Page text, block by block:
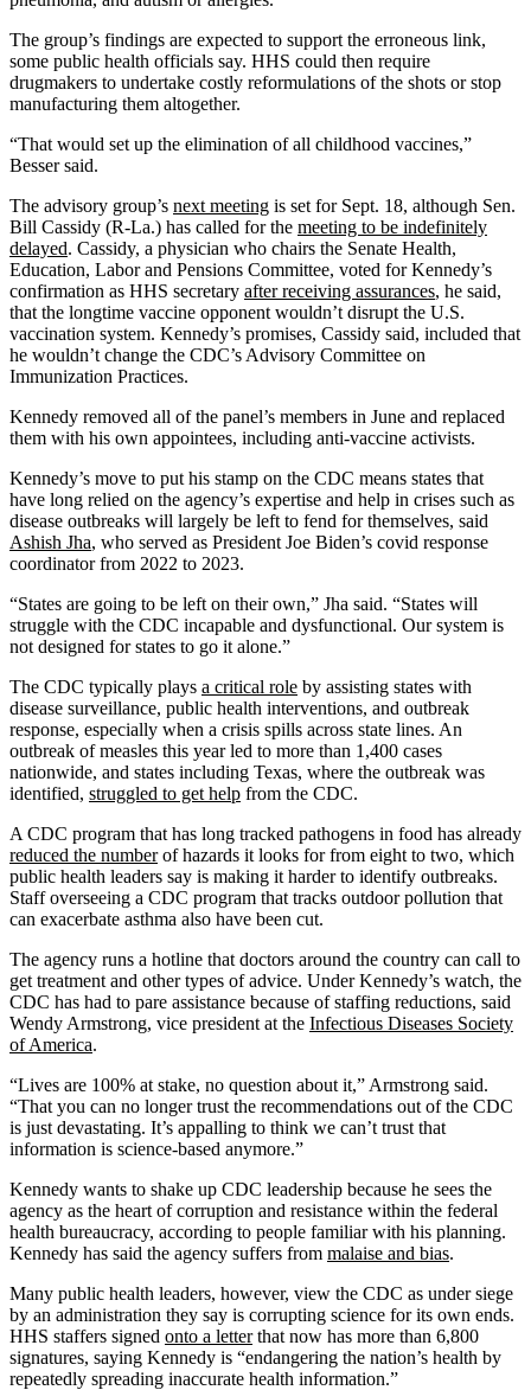
The group’s findings are expected to support the erroneous link,
some public health officials say. HHS could then require
drugmakers to undertake costly reformulations of the shots or stop
manufacturing them altogether.
“That would set up the elimination of all childhood vaccines,”
Besser said.
The advisory group’s next meeting is set for Sept. 18, although Sen.
Bill Cassidy (R-La.) has called for the meeting to be indefinitely
delayed. Cassidy, a physician who chairs the Senate Health,
Education, Labor and Pensions Committee, voted for Kennedy’s
confirmation as HHS secretary after receiving assurances, he said,
that the longtime vaccine opponent wouldn’t disrupt the U.S.
vaccination system. Kennedy’s promises, Cassidy said, included that
he wouldn’t change the CDC’s Advisory Committee on
Immunization Practices.
Kennedy removed all of the panel’s members in June and replaced
them with his own appointees, including anti-vaccine activists.
Kennedy’s move to put his stamp on the CDC means states that
have long relied on the agency’s expertise and help in crises such as
disease outbreaks will largely be left to fend for themselves, said
Ashish Jha, who served as President Joe Biden’s covid response
coordinator from 2022 to 2023.
“States are going to be left on their own,” Jha said. “States will
struggle with the CDC incapable and dysfunctional. Our system is
not designed for states to go it alone.”
The CDC typically plays a critical role by assisting states with
disease surveillance, public health interventions, and outbreak
response, especially when a crisis spills across state lines. An
outbreak of measles this year led to more than 1,400 cases
nationwide, and states including Texas, where the outbreak was
identified, struggled to get help from the CDC.
A CDC program that has long tracked pathogens in food has already
reduced the numberof hazards it looks for from eight to two, which
public health leaders say is making it harder to identify outbreaks.
Staff overseeing a CDC program that tracks outdoor pollution that
can exacerbate asthma also have been cut.
The agency runs a hotline that doctors around the country can call to
get treatment and other types of advice. Under Kennedy’s watch, the
CDC has had to pare assistance because of staffing reductions, said
Wendy Armstrong, vice president at the Infectious Diseases Society
of America.
“Lives are 100% at stake, no question about it,” Armstrong said.
“That you can no longer trust the recommendations out of the CDC
is just devastating. It’s appalling to think we can’t trust that
information is science-based anymore.”
Kennedy wants to shake up CDC leadership because he sees the
agency as the heart of corruption and resistance within the federal
health bureaucracy, according to people familiar with his planning.
Kennedy has said the agency suffers from malaise and bias.
Many public health leaders, however, view the CDC as under siege
by an administration they say is corrupting science for its own ends.
HHS staffers signed onto a letterthat now has more than 6,800
signatures, saying Kennedy is “endangering the nation’s health by
repeatedly spreading inaccurate health information.”